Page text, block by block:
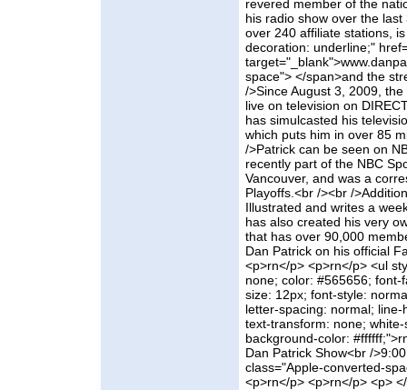
revered member of the
his radio show over the
over 240 affiliate stations,
decoration: underline;"
space"> </span>and the
/>Since August 3, 2009,
live on television on
has simulcasted his
which puts him in over 85
/>Patrick can be seen on
recently part of the NBC
Vancouver, and was a
Playoffs.<br /><br /
Illustrated and writes a
has also created his very
that has over 90,000
Dan Patrick on his official
<p>rn</p> <p>rn</p> <ul
none; color: #565656;
size: 12px; font-style:
letter-spacing: normal;
text-transform: none;
background-color:
Dan Patrick Show<br /
class="Apple-converted-
<p>rn</p> <p>rn</p> <p>